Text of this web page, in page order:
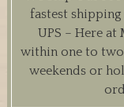
fastest shipping
UPS – Here
within one to two
weekends or